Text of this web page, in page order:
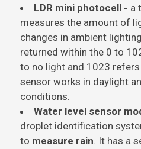
LDR mini photocell - a
measures the amount of
changes in ambient
returned within the 0 to
to no light and 1023
sensor works in daylight
conditions.
Water level sensor
droplet identification
to measure rain. It has a